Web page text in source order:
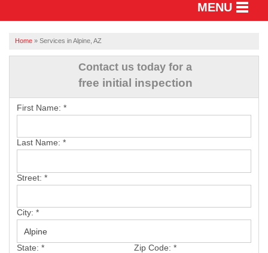
MENU
HOME
SERVICES
OUR WORK
ABOUT US
FREE ESTIMATE
Home » Services in Alpine, AZ
Contact us today for a
free initial inspection
First Name: *
Last Name: *
Street: *
City: *
State: * Zip Code: *